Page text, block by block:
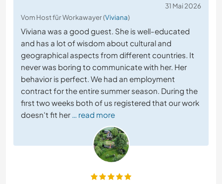
31 Mai 2026
Vom Host für Workawayer (Viviana)
Viviana was a good guest. She is well-educated
and has a lot of wisdom about cultural and
geographical aspects from different countries. It
never was boring to communicate with her. Her
behavior is perfect. We had an employment
contract for the entire summer season. During the
first two weeks both of us registered that our work
doesn't fit her … read more